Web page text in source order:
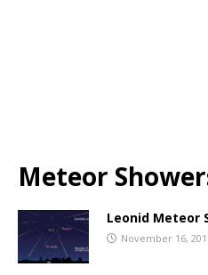
Meteor
Leonid Meteor
November 16,